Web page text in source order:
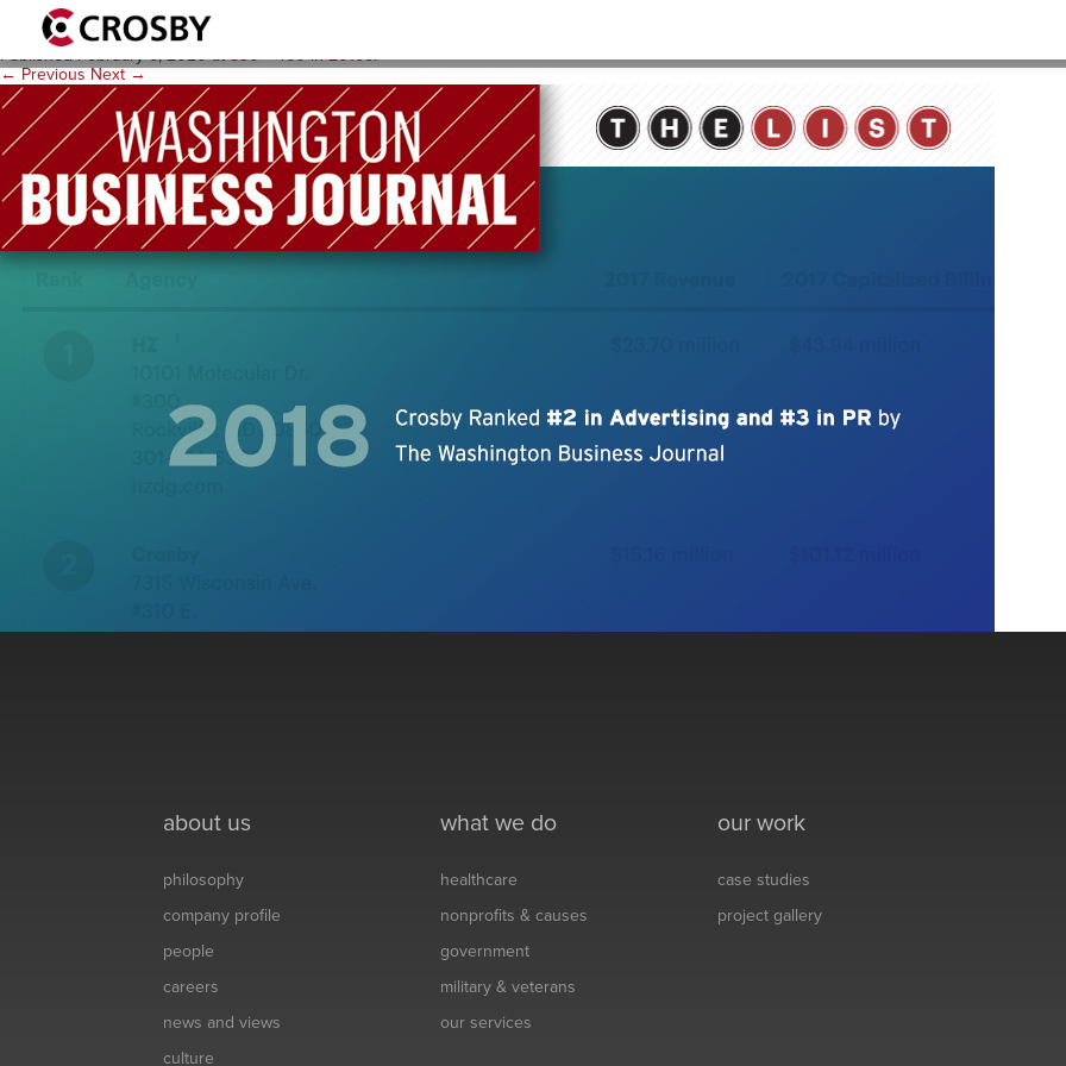
WBJ-2
PublishedFebruary 6, 2020at836 × 460in2010s.
← Previous Next →
about us
philosophy
company profile
people
careers
news and views
culture
what we do
healthcare
nonprofits & causes
government
military & veterans
our services
our work
case studies
project gallery